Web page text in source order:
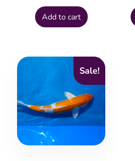
Add to cart
Sale!